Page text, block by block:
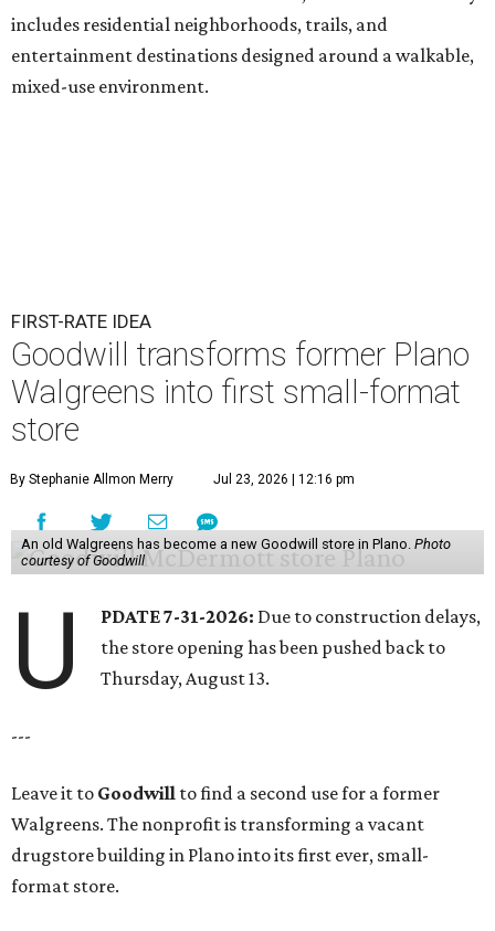
includes residential neighborhoods, trails, and
entertainment destinations designed around a walkable,
mixed-use environment.
FIRST-RATE IDEA
Goodwill transforms former Plano
Walgreens into first small-format
store
By Stephanie Allmon Merry Jul 23, 2026 | 12:16 pm
An old Walgreens has become a new Goodwill store in Plano. Photo
courtesy of Goodwill
U PDATE 7-31-2026: Due to construction delays,
the store opening has been pushed back to
Thursday, August 13.
---
Leave it to Goodwill to find a second use for a former
Walgreens. The nonprofit is transforming a vacant
drugstore building in Plano into its first ever, small-
format store.